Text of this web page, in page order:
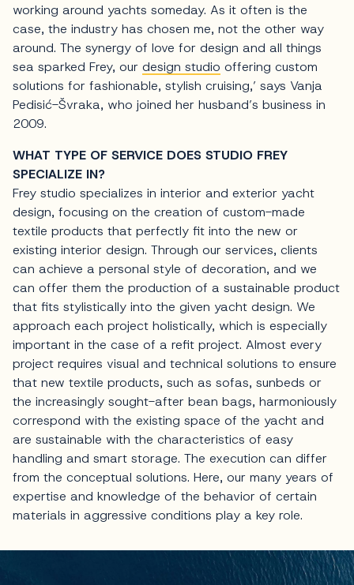
working around yachts someday. As it often is the
case, the industry has chosen me, not the other way
around. The synergy of love for design and all things
sea sparked Frey, our design studio offering custom
solutions for fashionable, stylish cruising,’ says Vanja
Pedisić-Švraka, who joined her husband’s business in
2009.
WHAT TYPE OF SERVICE DOES STUDIO FREY
SPECIALIZE IN?
Frey studio specializes in interior and exterior yacht
design, focusing on the creation of custom-made
textile products that perfectly fit into the new or
existing interior design. Through our services, clients
can achieve a personal style of decoration, and we
can offer them the production of a sustainable product
that fits stylistically into the given yacht design. We
approach each project holistically, which is especially
important in the case of a refit project. Almost every
project requires visual and technical solutions to ensure
that new textile products, such as sofas, sunbeds or
the increasingly sought-after bean bags, harmoniously
correspond with the existing space of the yacht and
are sustainable with the characteristics of easy
handling and smart storage. The execution can differ
from the conceptual solutions. Here, our many years of
expertise and knowledge of the behavior of certain
materials in aggressive conditions play a key role.